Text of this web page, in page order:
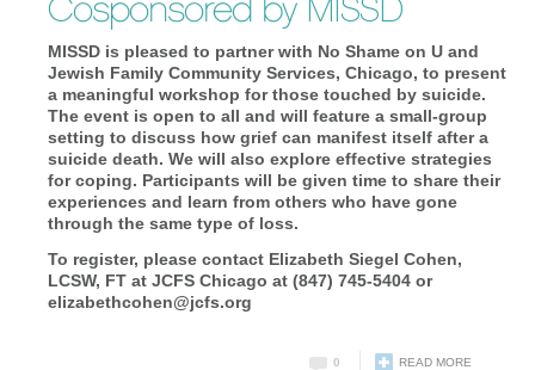
Cosponsored by MISSD
MISSD is pleased to partner with No Shame on U and
Jewish Family Community Services, Chicago, to present
a meaningful workshop for those touched by suicide.
The event is open to all and will feature a small-group
setting to discuss how grief can manifest itself after a
suicide death. We will also explore effective strategies
for coping. Participants will be given time to share their
experiences and learn from others who have gone
through the same type of loss.
To register, please contact Elizabeth Siegel Cohen,
LCSW, FT at JCFS Chicago at (847) 745-5404 or
elizabethcohen@jcfs.org
READ MORE
0